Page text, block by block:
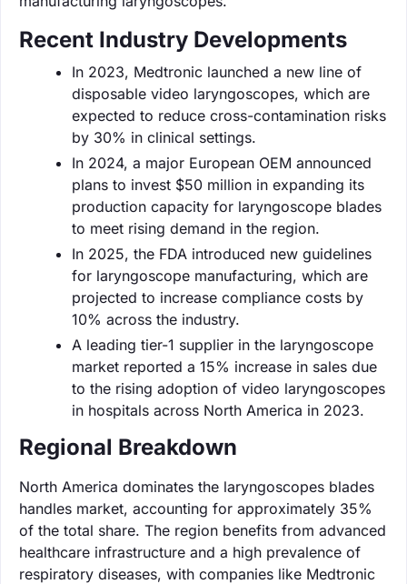
Recent Industry Developments
In 2023, Medtronic launched a new line of
disposable video laryngoscopes, which are
expected to reduce cross-contamination risks
by 30% in clinical settings.
In 2024, a major European OEM announced
plans to invest $50 million in expanding its
production capacity for laryngoscope blades
to meet rising demand in the region.
In 2025, the FDA introduced new guidelines
for laryngoscope manufacturing, which are
projected to increase compliance costs by
10% across the industry.
A leading tier-1 supplier in the laryngoscope
market reported a 15% increase in sales due
to the rising adoption of video laryngoscopes
in hospitals across North America in 2023.
Regional Breakdown
North America dominates the laryngoscopes blades
handles market, accounting for approximately 35%
of the total share. The region benefits from advanced
healthcare infrastructure and a high prevalence of
respiratory diseases, with companies like Medtronic